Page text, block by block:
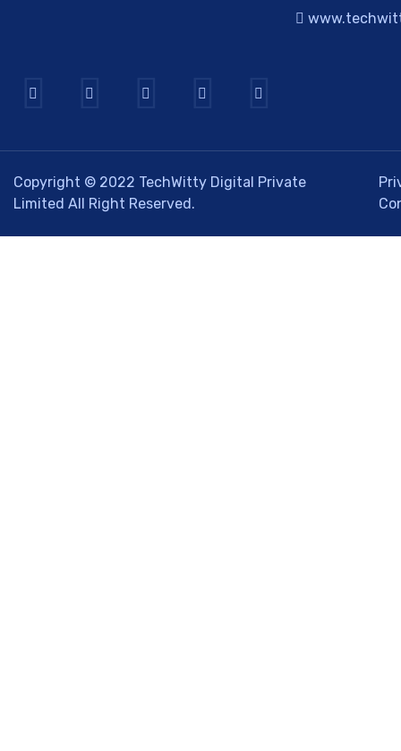
Copyright © 2022 TechWitty Digital Private
Limited All Right Reserved.